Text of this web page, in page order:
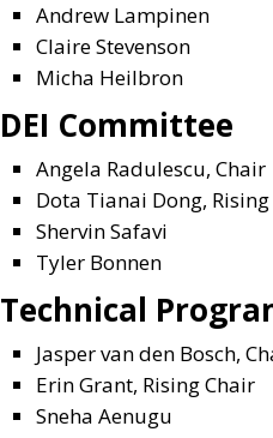
Andrew Lampinen
Claire Stevenson
Micha Heilbron
DEI Committee
Angela Radulescu, Chair
Dota Tianai Dong,
Shervin Safavi
Tyler Bonnen
Technical
Jasper van den Bosch,
Erin Grant, Rising Chair
Sneha Aenugu